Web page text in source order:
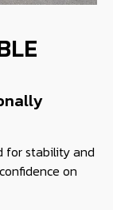
for stability and
on